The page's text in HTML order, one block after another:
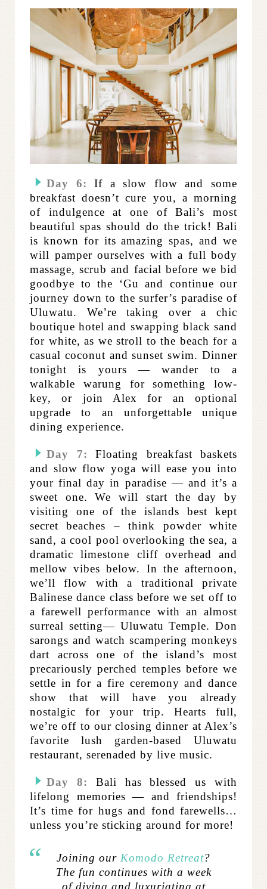
Day 6: If a slow flow and some
breakfast doesn’t cure you, a morning
of indulgence at one of Bali’s most
beautiful spas should do the trick! Bali
is known for its amazing spas, and we
will pamper ourselves with a full body
massage, scrub and facial before we bid
goodbye to the ‘Gu and continue our
journey down to the surfer’s paradise of
Uluwatu. We’re taking over a chic
boutique hotel and swapping black sand
for white, as we stroll to the beach for a
casual coconut and sunset swim. Dinner
tonight is yours — wander to a
walkable warung for something low-
key, or join Alex for an optional
upgrade to an unforgettable unique
dining experience.
Day 7: Floating breakfast baskets
and slow flow yoga will ease you into
your final day in paradise — and it’s a
sweet one. We will start the day by
visiting one of the islands best kept
secret beaches – think powder white
sand, a cool pool overlooking the sea, a
dramatic limestone cliff overhead and
mellow vibes below. In the afternoon,
we’ll flow with a traditional private
Balinese dance class before we set off to
a farewell performance with an almost
surreal setting— Uluwatu Temple. Don
sarongs and watch scampering monkeys
dart across one of the island’s most
precariously perched temples before we
settle in for a fire ceremony and dance
show that will have you already
nostalgic for your trip. Hearts full,
we’re off to our closing dinner at Alex’s
favorite lush garden-based Uluwatu
restaurant, serenaded by live music.
Day 8: Bali has blessed us with
lifelong memories — and friendships!
It’s time for hugs and fond farewells…
unless you’re sticking around for more!
Joining our Komodo Retreat?
The fun continues with a week
of diving and luxuriating at